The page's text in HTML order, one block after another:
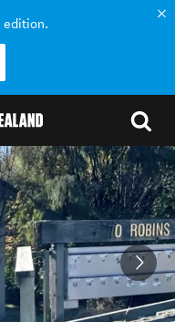
edition.